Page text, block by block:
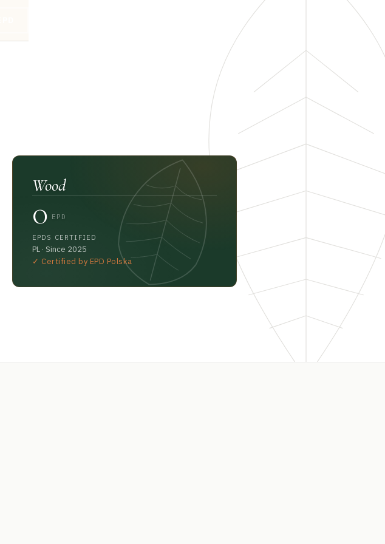
Wood
0 EPD
EPDS CERTIFIED
PL · Since 2025
✓ Certified by EPD Polska